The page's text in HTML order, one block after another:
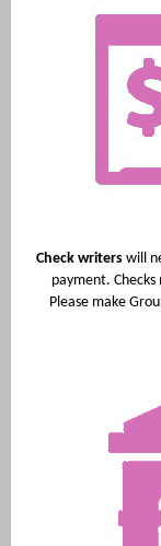
Check writers will
payment.
Please make